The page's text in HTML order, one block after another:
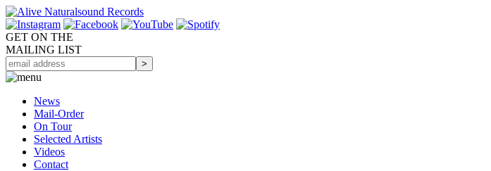
GET ON THE
MAILING LIST
News
Mail-Order
On Tour
Selected Artists
Videos
Contact